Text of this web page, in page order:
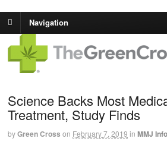
Navigation
Science Backs Most
Treatment, Study Finds
byGreen Cross on February 7, 2019 in MMJ Info